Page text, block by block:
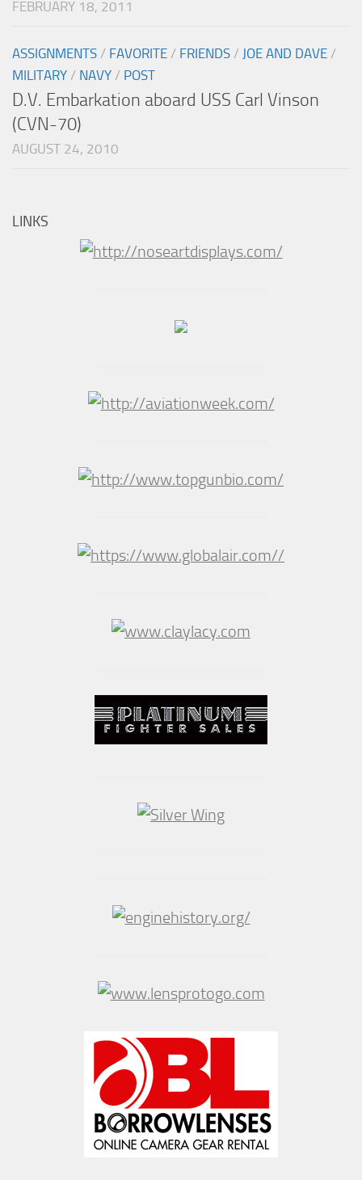
FEBRUARY 18, 2011
ASSIGNMENTS / FAVORITE / FRIENDS / JOE AND DAVE /
MILITARY / NAVY / POST
D.V. Embarkation aboard USS Carl Vinson
(CVN-70)
AUGUST 24, 2010
LINKS